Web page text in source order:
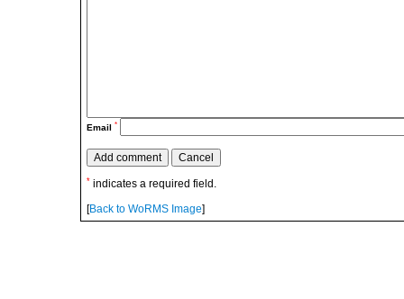
Email *
* indicates a required field.
[Back to WoRMS Image]